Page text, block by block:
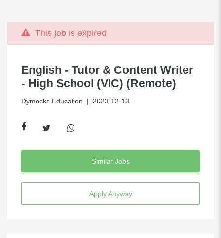
This job is expired
English - Tutor & Content Writer
- High School (VIC) (Remote)
Dymocks Education | 2023-12-13
Similar Jobs
Apply Anyway